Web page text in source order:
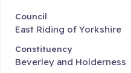
Council
East Riding of Yorkshire
Constituency
Beverley and Holderness